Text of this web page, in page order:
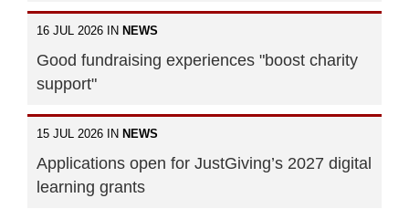
16 JUL 2026 IN NEWS
Good fundraising experiences "boost charity
support"
15 JUL 2026 IN NEWS
Applications open for JustGiving’s 2027 digital
learning grants